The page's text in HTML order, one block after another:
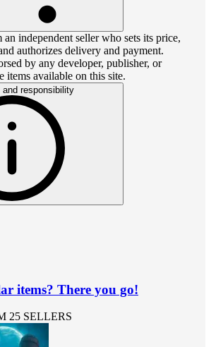
independent seller who sets its price,
authorizes delivery and payment.
by any developer, publisher, or
items available on this site.
responsibility
items? There you go!
25 SELLERS